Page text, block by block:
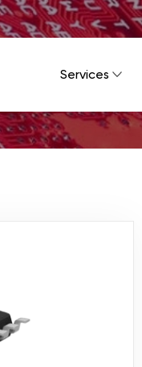
Services